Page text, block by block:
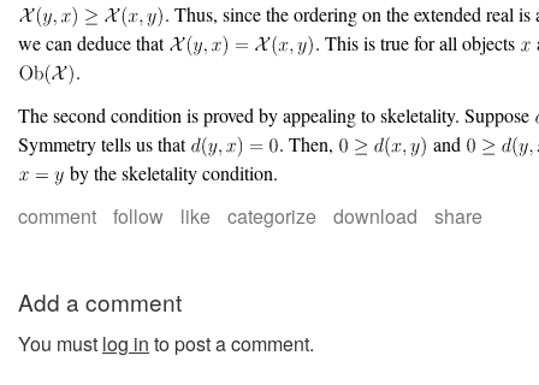
. Thus, since the ordering on the extended real is
we can deduce that
. This is true for all objects
.
The second condition is proved by appealing to skeletality. Suppose
Symmetry tells us that
. Then,
and
by the skeletality condition.
comment follow like categorize download share
Add a comment
You must log in to post a comment.